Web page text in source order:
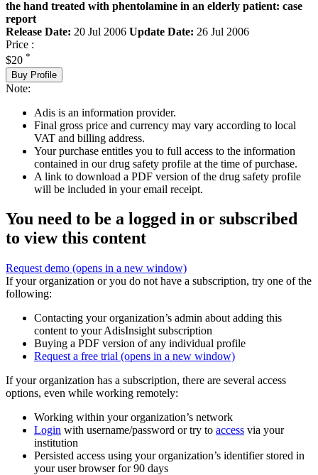
the hand treated with phentolamine in an elderly patient: case
report
Release Date: 20 Jul 2006 Update Date: 26 Jul 2006
Price :
$20 *
Buy Profile
Note:
Adis is an information provider.
Final gross price and currency may vary according to local
VAT and billing address.
Your purchase entitles you to full access to the information
contained in our drug safety profile at the time of purchase.
A link to download a PDF version of the drug safety profile
will be included in your email receipt.
You need to be a logged in or subscribed
to view this content
Request demo (opens in a new window)
If your organization or you do not have a subscription, try one of the
following:
Contacting your organization’s admin about adding this
content to your AdisInsight subscription
Buying a PDF version of any individual profile
Request a free trial (opens in a new window)
If your organization has a subscription, there are several access
options, even while working remotely:
Working within your organization’s network
Login with username/password or try to access via your
institution
Persisted access using your organization’s identifier stored in
your user browser for 90 days